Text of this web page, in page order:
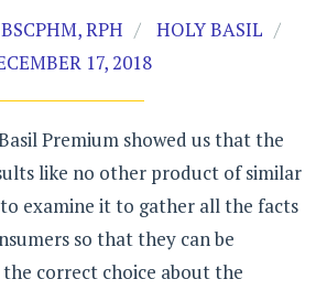
RPH
HOLY BASIL
17, 2018
Premium showed us that the
like no other product of similar
examine it to gather all the facts
so that they can be
correct choice about the